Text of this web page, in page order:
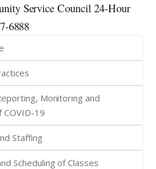
Service Council 24-Hour
6888
Monitoring and
COVID-19
Staffing
Scheduling of Classes